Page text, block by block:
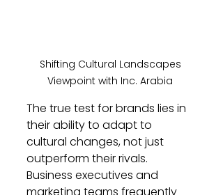
Shifting Cultural Landscapes
Viewpoint with Inc. Arabia
The true test for brands lies in
their ability to adapt to
cultural changes, not just
outperform their rivals.
Business executives and
marketing teams frequently